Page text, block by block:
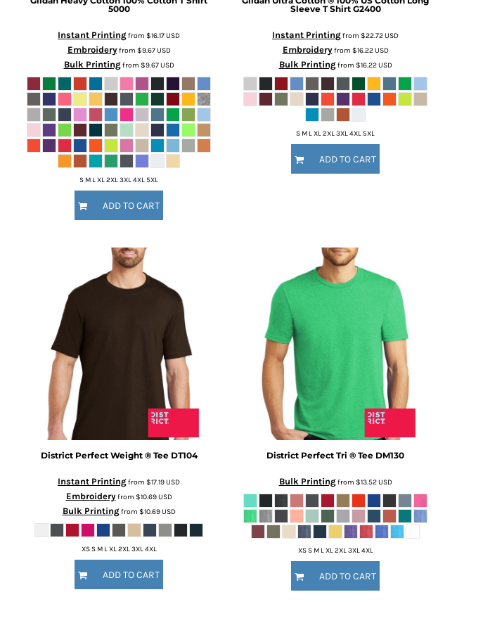
5000
Instant Printingfrom $16.17USD
Embroideryfrom $9.67USD
Bulk Printingfrom $9.67USD
S M L XL 2XL 3XL 4XL 5XL
ADD TO CART
Sleeve T Shirt G2400
Instant Printingfrom $22.72USD
Embroideryfrom $16.22USD
Bulk Printingfrom $16.22USD
S M L XL 2XL 3XL 4XL 5XL
ADD TO CART
District Perfect Weight ® Tee DT104
Instant Printingfrom $17.19USD
Embroideryfrom $10.69USD
Bulk Printingfrom $10.69USD
XS S M L XL 2XL 3XL 4XL
ADD TO CART
District Perfect Tri ® Tee DM130
Bulk Printingfrom $13.52USD
XS S M L XL 2XL 3XL 4XL
ADD TO CART